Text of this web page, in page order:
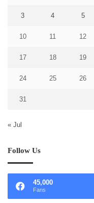
3 4 5
10 11 12
17 18 19
24 25 26
31
« Jul
Follow Us
45,000
Fans